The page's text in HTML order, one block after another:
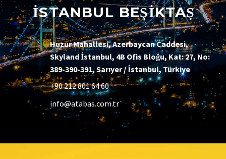
İSTANBUL BEŞİKTAŞ
Huzur Mahallesi, Azerbaycan Caddesi,
Skyland İstanbul, 4B Ofis Bloğu, Kat: 27, No:
389-390-391, Sarıyer / İstanbul, Türkiye
+90 212 801 64 60
info@atabas.com.tr